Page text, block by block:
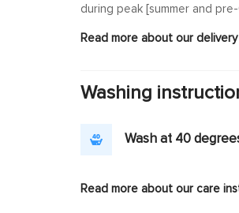
during peak [summer and
Read more about our
Washing
Wash at 40
Read more about our care